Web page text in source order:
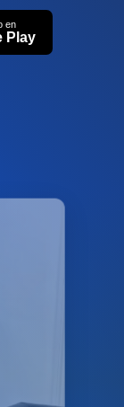
en
Play